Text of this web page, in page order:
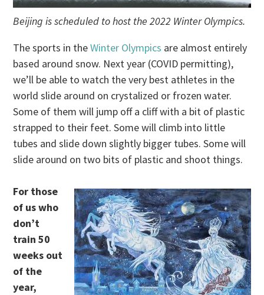
Beijing is scheduled to host the 2022 Winter Olympics.
The sports in theWinter Olympics are almost entirely
based around snow. Next year (COVID permitting),
we’ll be able to watch the very best athletes in the
world slide around on crystalized or frozen water.
Some of them will jump off a cliff with a bit of plastic
strapped to their feet. Some will climb into little
tubes and slide down slightly bigger tubes. Some will
slide around on two bits of plastic and shoot things.
For those
of us who
don’t
train 50
weeks out
of the
year,